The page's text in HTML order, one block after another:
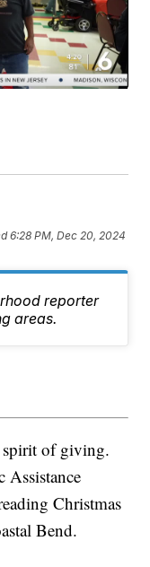
6:28 PM, Dec 20, 2024
reporter
areas.
spirit of giving.
Christmas
Bend.